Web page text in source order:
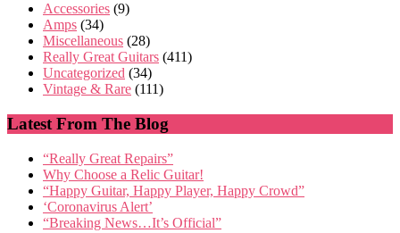
Accessories (9)
Amps (34)
Miscellaneous (28)
Really Great Guitars (411)
Uncategorized (34)
Vintage & Rare (111)
Latest From The Blog
“Really Great Repairs”
Why Choose a Relic Guitar!
“Happy Guitar, Happy Player, Happy Crowd”
‘Coronavirus Alert’
“Breaking News…It’s Official”